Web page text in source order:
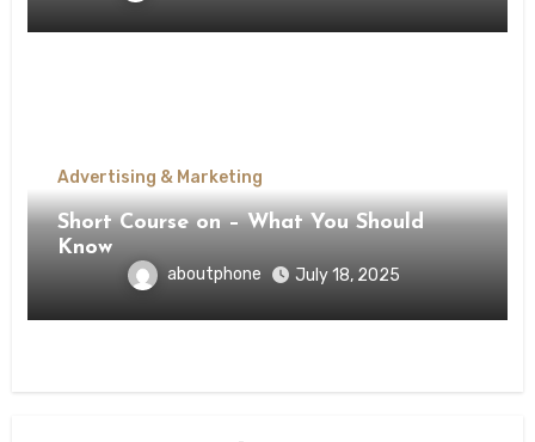
Advertising & Marketing
Short Course on – What You Should
Know
aboutphone July 18, 2025